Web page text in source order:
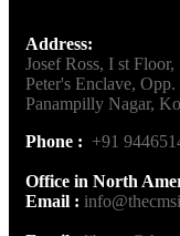
Address:
Josef Ross, I st Floor,
Peter's Enclave,
Panampilly Nagar,
Phone : +91
Office in North
Email :